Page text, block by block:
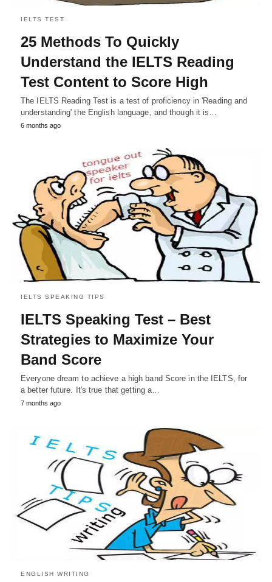
IELTS TEST
25 Methods To Quickly
Understand the IELTS Reading
Test Content to Score High
The IELTS Reading Test is a test of proficiency in 'Reading and
understanding' the English language, and though it is…
6 months ago
IELTS SPEAKING TIPS
IELTS Speaking Test – Best
Strategies to Maximize Your
Band Score
Everyone dream to achieve a high band Score in the IELTS, for
a better future. It's true that getting a…
7 months ago
ENGLISH WRITING